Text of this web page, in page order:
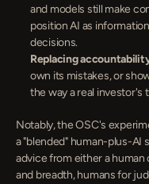
and models still make
position AI as
decisions.
Replacing
own its mistakes, or
the way a real investor's
Notably, the OSC's
a "blended" human-plus-
advice from either a
and breadth, humans for